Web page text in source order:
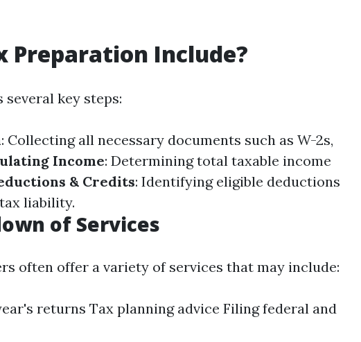
Preparation Include?
key steps:
: Collecting all necessary documents such as W-2s,
Income: Determining total taxable income
& Credits: Identifying eligible deductions
liability.
of Services
often offer a variety of services that may include:
returns Tax planning advice Filing federal and